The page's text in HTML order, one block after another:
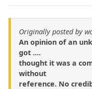
Originally posted by
An opinion of an
got ....
thought it was a
without
reference. No